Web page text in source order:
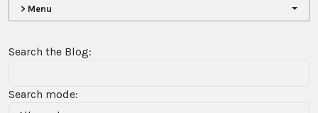
> Menu
Search the Blog:
Search mode: